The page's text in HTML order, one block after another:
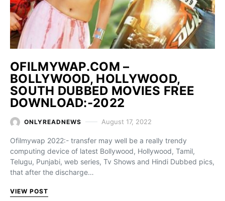
OFILMYWAP.COM –
BOLLYWOOD, HOLLYWOOD,
SOUTH DUBBED MOVIES FREE
DOWNLOAD:-2022
ONLYREADNEWS August 17, 2022
Ofilmywap 2022:- transfer may well be a really trendy
computing device of latest Bollywood, Hollywood, Tamil,
Telugu, Punjabi, web series, Tv Shows and Hindi Dubbed pics,
that after the discharge…
VIEW POST